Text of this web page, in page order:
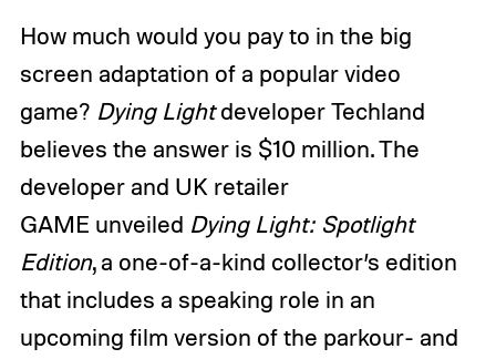
How much would you pay to in the big
screen adaptation of a popular video
game? Dying Lightdeveloper Techland
believes the answer is $10 million. The
developer and UK retailer
GAME unveiled Dying Light: Spotlight
Edition, a one-of-a-kind collector’s edition
that includes a speaking role in an
upcoming film version of the parkour- and